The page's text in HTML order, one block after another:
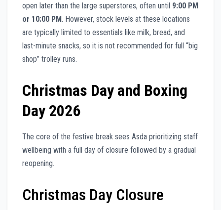
open later than the large superstores, often until 9:00 PM
or 10:00 PM. However, stock levels at these locations
are typically limited to essentials like milk, bread, and
last-minute snacks, so it is not recommended for full “big
shop” trolley runs.
Christmas Day and Boxing
Day 2026
The core of the festive break sees Asda prioritizing staff
wellbeing with a full day of closure followed by a gradual
reopening.
Christmas Day Closure